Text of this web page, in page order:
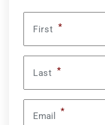
First *
Last *
Email *